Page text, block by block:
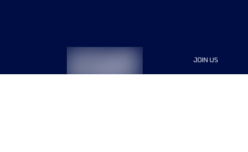
JOIN US